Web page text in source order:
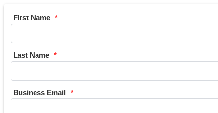
First Name
Last Name
Business Email